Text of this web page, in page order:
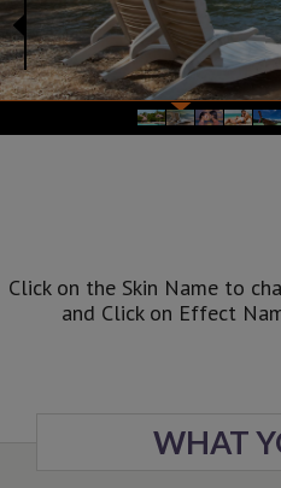
Click on the Skin Name to
and Click on Effect
WHAT